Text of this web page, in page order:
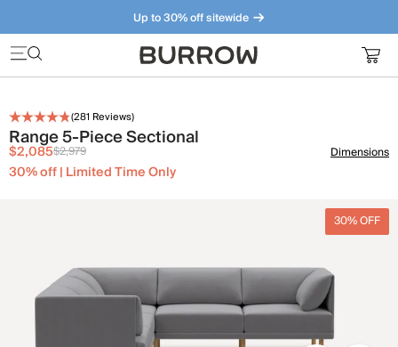
Up to 30% off sitewide
Furniture that just makes sense. Meet our bestsellers.
(281 Reviews)
Range 5-Piece Sectional
$2,085$2,979
30% off | Limited Time Only
Dimensions
30% OFF